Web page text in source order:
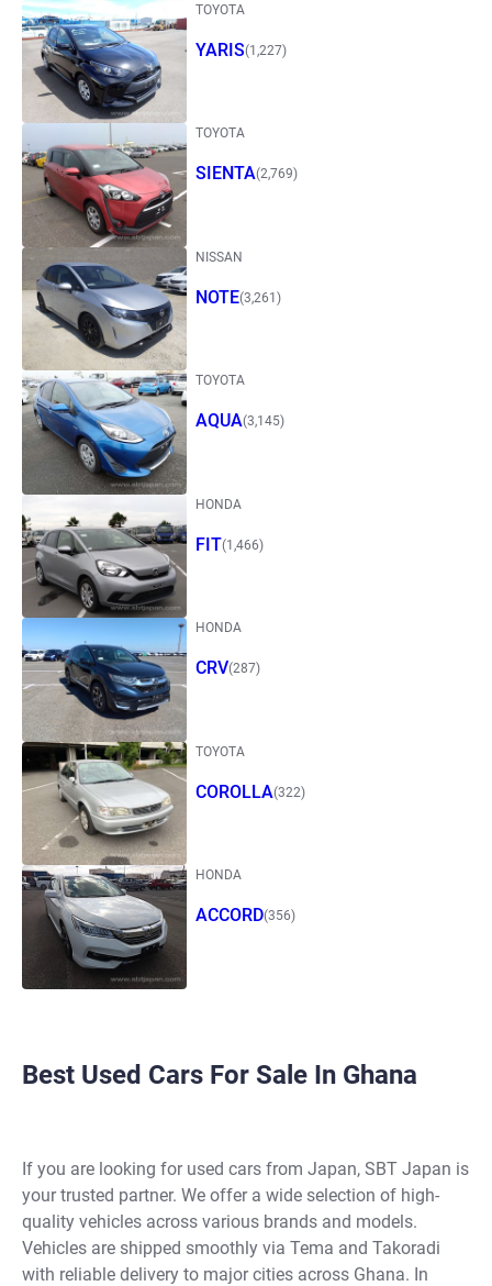
TOYOTA
YARIS(1,227)
TOYOTA
SIENTA(2,769)
NISSAN
NOTE(3,261)
TOYOTA
AQUA(3,145)
HONDA
FIT(1,466)
HONDA
CRV(287)
TOYOTA
COROLLA(322)
HONDA
ACCORD(356)
Best Used Cars For Sale In Ghana
If you are looking for used cars from Japan, SBT Japan is
your trusted partner. We offer a wide selection of high-
quality vehicles across various brands and models.
Vehicles are shipped smoothly via Tema and Takoradi
with reliable delivery to major cities across Ghana. In